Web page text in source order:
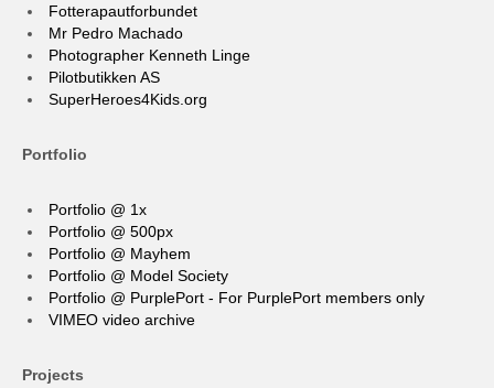
Fotterapautforbundet
Mr Pedro Machado
Photographer Kenneth Linge
Pilotbutikken AS
SuperHeroes4Kids.org
Portfolio
Portfolio @ 1x
Portfolio @ 500px
Portfolio @ Mayhem
Portfolio @ Model Society
Portfolio @ PurplePort - For PurplePort members only
VIMEO video archive
Projects